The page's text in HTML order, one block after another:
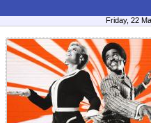
Friday, 22